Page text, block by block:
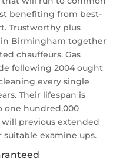
benefiting from best-
Trustworthy plus
Birmingham together
chauffeurs. Gas
following 2004 ought
every single
Their lifespan is
one hundred,000
previous extended
examine ups.